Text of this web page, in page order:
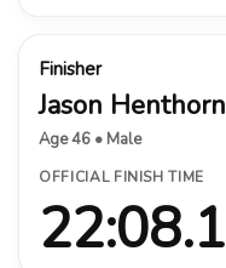
Finisher
Jason Henthorn
Age 46 • Male
OFFICIAL FINISH TIME
22:08.1